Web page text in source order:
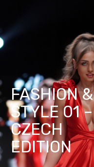
FASHION &
STYLE 01 –
CZECH
EDITION